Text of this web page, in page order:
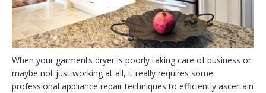
When your garments dryer is poorly taking care of business or
maybe not just working at all, it really requires some
professional appliance repair techniques to efficiently ascertain